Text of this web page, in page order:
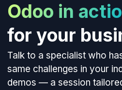
Odoo in
for your
Talk to a specialist who
same challenges in your
demos — a session